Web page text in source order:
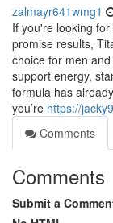
zalmayr641wmg1
If you're looking
promise results,
choice for men
support energy,
formula has
you’re https://
Comments
Comments
Submit a